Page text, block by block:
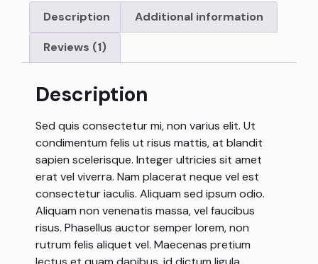
Description Additional information
Reviews (1)
Description
Sed quis consectetur mi, non varius elit. Ut
condimentum felis ut risus mattis, at blandit
sapien scelerisque. Integer ultricies sit amet
erat vel viverra. Nam placerat neque vel est
consectetur iaculis. Aliquam sed ipsum odio.
Aliquam non venenatis massa, vel faucibus
risus. Phasellus auctor semper lorem, non
rutrum felis aliquet vel. Maecenas pretium